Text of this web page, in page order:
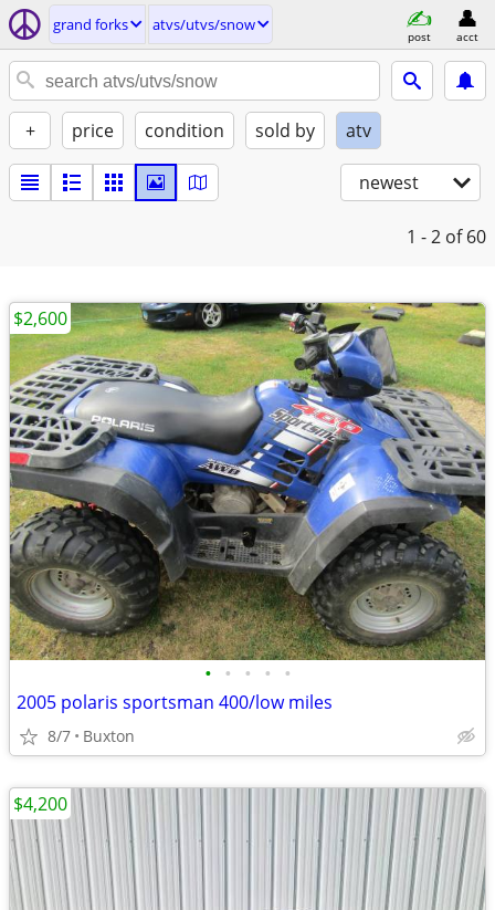
grand forks atvs/utvs/snow
post acct
+ price condition sold by atv
newest
1 - 2 of 60
• • • • •
2005 polaris sportsman 400/low miles
8/7 Buxton
$2,600
$4,200